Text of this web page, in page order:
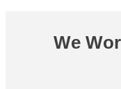
We